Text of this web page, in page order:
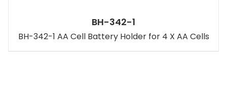
BH-342-1
BH-342-1 AA Cell Battery Holder for 4 X AA Cells